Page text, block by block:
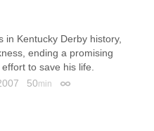
in Kentucky Derby history,
ending a promising
to save his life.
50min Permalink